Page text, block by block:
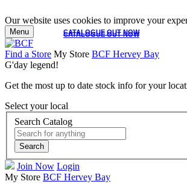
Our website uses cookies to improve your
CATALOGUE OUT NOW
CATALOGUE OUT NOW
Menu
Find a Store My Store BCF Hervey Bay
G'day legend!
Get the most up to date stock info for your
Select your local
Search Catalog
Search
Join Now Login
My Store BCF Hervey Bay